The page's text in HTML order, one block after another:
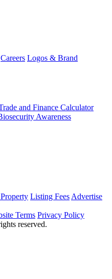
Careers Logos & Brand
and Finance Calculator
Awareness
Listing Fees Advertise
Terms Privacy Policy
reserved.